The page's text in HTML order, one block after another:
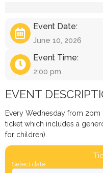
Event Date:
June 10, 2026
Event Time:
2:00 pm
EVENT
Every Wednesday from 2pm
ticket which includes a
for children).
Select date